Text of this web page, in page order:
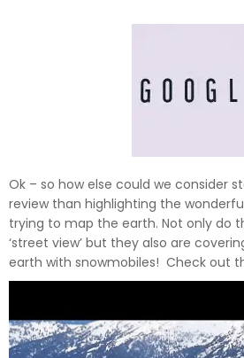
Ok – so how else could we consider
review than highlighting the
trying to map the earth. Not only do
‘street view’ but they also are
earth with snowmobiles! Check out